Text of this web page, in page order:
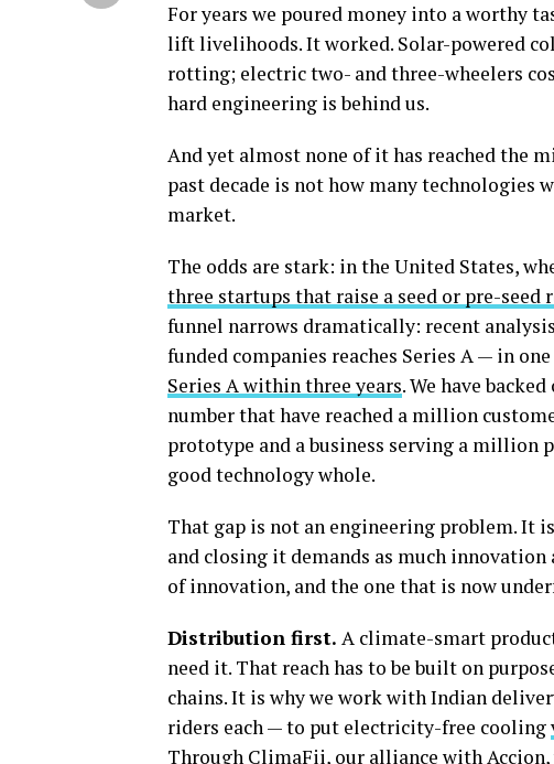
For years we poured money into a worthy
lift livelihoods. It worked. Solar-powered
rotting; electric two- and three-wheelers
hard engineering is behind us.
And yet almost none of it has reached the
past decade is not how many technologies
market.
The odds are stark: in the United States,
three startups that raise a seed or pre-seed
funnel narrows dramatically: recent
funded companies reaches Series A — in
Series A within three years. We have
number that have reached a million
prototype and a business serving a million
good technology whole.
That gap is not an engineering problem. It
and closing it demands as much
of innovation, and the one that is now
Distribution first. A climate-smart
need it. That reach has to be built on
chains. It is why we work with Indian
riders each — to put electricity-free cooling
Through ClimaFii, our alliance with Accion